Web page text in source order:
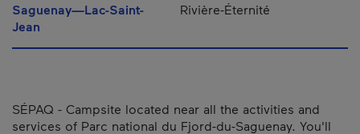
Saguenay—Lac-Saint-
Jean
Rivière-Éternité
SÉPAQ - Campsite located near all the activities and
services of Parc national du Fjord-du-Saguenay. You'll